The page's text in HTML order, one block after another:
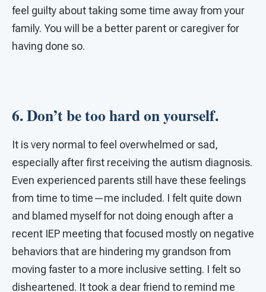
feel guilty about taking some time away from your
family. You will be a better parent or caregiver for
having done so.
6. Don’t be too hard on yourself.
It is very normal to feel overwhelmed or sad,
especially after first receiving the autism diagnosis.
Even experienced parents still have these feelings
from time to time—me included. I felt quite down
and blamed myself for not doing enough after a
recent IEP meeting that focused mostly on negative
behaviors that are hindering my grandson from
moving faster to a more inclusive setting. I felt so
disheartened. It took a dear friend to remind me